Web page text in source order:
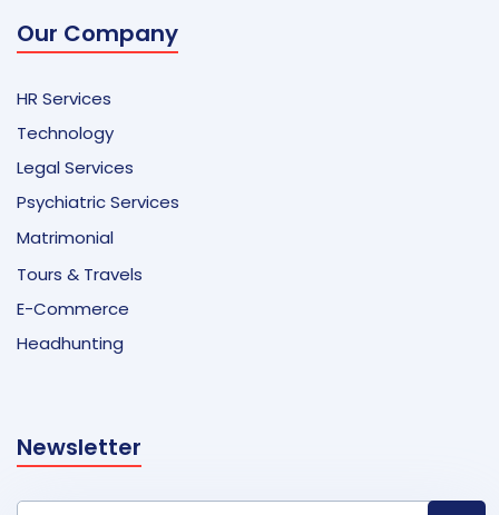
Our Company
HR Services
Technology
Legal Services
Psychiatric Services
Matrimonial
Tours & Travels
E-Commerce
Headhunting
Newsletter